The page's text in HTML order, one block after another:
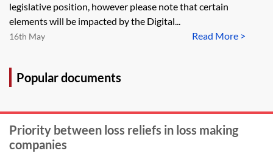
legislative position, however please note that certain
elements will be impacted by the Digital...
Read More >
16th May
Popular documents
Priority between loss reliefs in loss making
companies